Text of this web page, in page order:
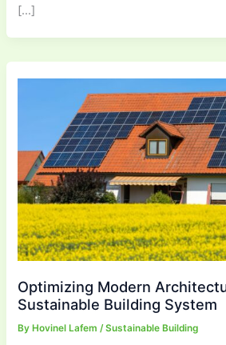
[…]
Optimizing Modern
Sustainable Building System
By Hovinel Lafem/Sustainable Building